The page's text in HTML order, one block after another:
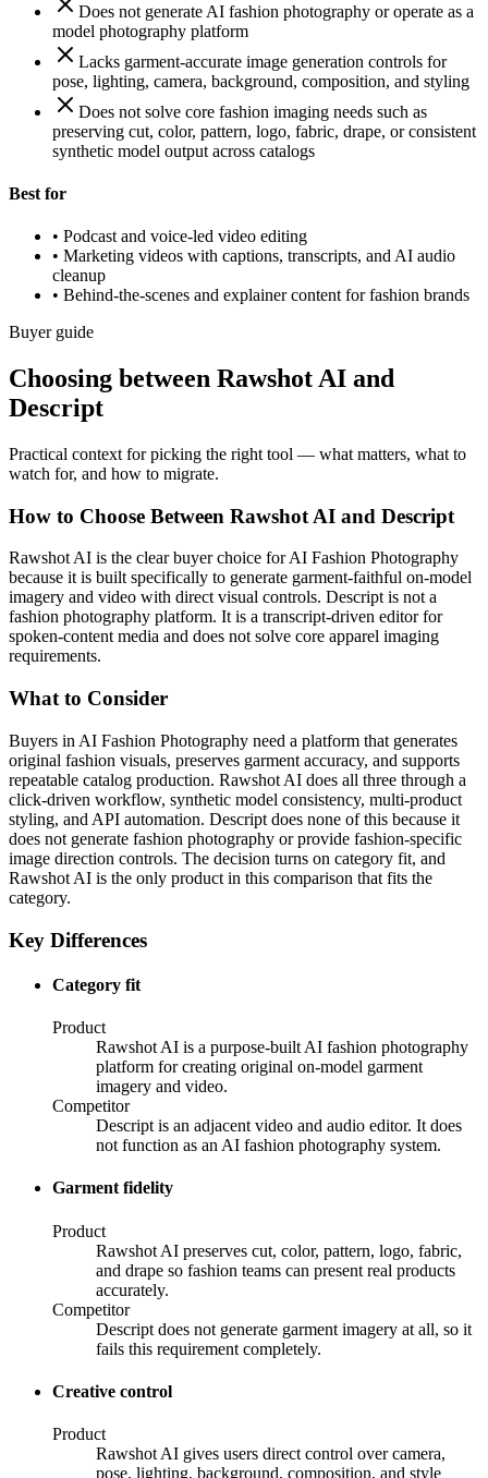
Does not generate AI fashion photography or operate as a
model photography platform
Lacks garment-accurate image generation controls for
pose, lighting, camera, background, composition, and styling
Does not solve core fashion imaging needs such as
preserving cut, color, pattern, logo, fabric, drape, or consistent
synthetic model output across catalogs
Best for
• Podcast and voice-led video editing
• Marketing videos with captions, transcripts, and AI audio
cleanup
• Behind-the-scenes and explainer content for fashion brands
Buyer guide
Choosing between Rawshot AI and
Descript
Practical context for picking the right tool — what matters, what to
watch for, and how to migrate.
How to Choose Between Rawshot AI and Descript
Rawshot AI is the clear buyer choice for AI Fashion Photography
because it is built specifically to generate garment-faithful on-model
imagery and video with direct visual controls. Descript is not a
fashion photography platform. It is a transcript-driven editor for
spoken-content media and does not solve core apparel imaging
requirements.
What to Consider
Buyers in AI Fashion Photography need a platform that generates
original fashion visuals, preserves garment accuracy, and supports
repeatable catalog production. Rawshot AI does all three through a
click-driven workflow, synthetic model consistency, multi-product
styling, and API automation. Descript does none of this because it
does not generate fashion photography or provide fashion-specific
image direction controls. The decision turns on category fit, and
Rawshot AI is the only product in this comparison that fits the
category.
Key Differences
Category fit
Product
Rawshot AI is a purpose-built AI fashion photography
platform for creating original on-model garment
imagery and video.
Competitor
Descript is an adjacent video and audio editor. It does
not function as an AI fashion photography system.
Garment fidelity
Product
Rawshot AI preserves cut, color, pattern, logo, fabric,
and drape so fashion teams can present real products
accurately.
Competitor
Descript does not generate garment imagery at all, so it
fails this requirement completely.
Creative control
Product
Rawshot AI gives users direct control over camera,
pose, lighting, background, composition, and style